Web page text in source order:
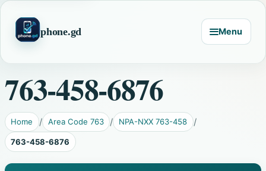
phone.gd Menu
763-458-6876
Home Area Code 763 NPA-NXX 763-458
763-458-6876